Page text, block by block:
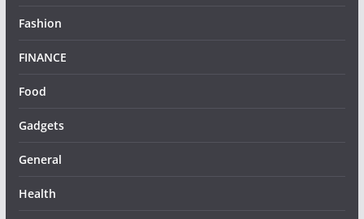
Fashion
FINANCE
Food
Gadgets
General
Health